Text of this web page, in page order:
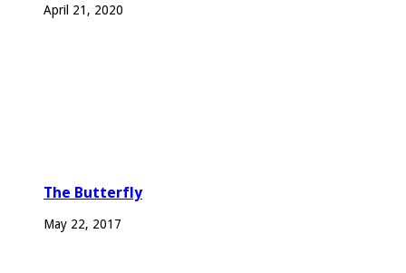
April 21, 2020
The Butterfly
May 22, 2017